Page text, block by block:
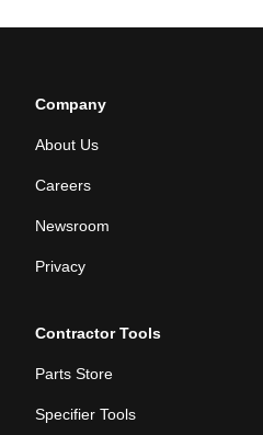
Company
About Us
Careers
Newsroom
Privacy
Contractor Tools
Parts Store
Specifier Tools